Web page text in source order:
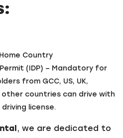
Country
(IDP) – Mandatory for
from GCC, US, UK,
countries can drive with
license.
, we are dedicated to